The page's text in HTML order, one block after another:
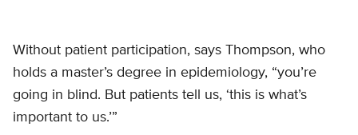
Without patient participation, says Thompson, who
holds a master’s degree in epidemiology, “you’re
going in blind. But patients tell us, ‘this is what’s
important to us.’”